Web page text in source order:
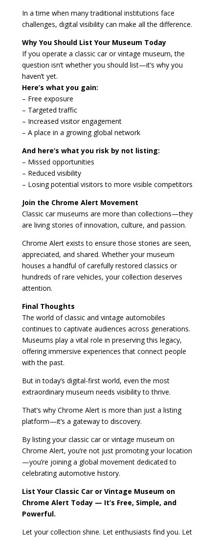
In a time when many traditional institutions face
challenges, digital visibility can make all the difference.
Why You Should List Your Museum Today
If you operate a classic car or vintage museum, the
question isn’t whether you should list—it’s why you
haven’t yet.
Here’s what you gain:
– Free exposure
– Targeted traffic
– Increased visitor engagement
– A place in a growing global network
And here’s what you risk by not listing:
– Missed opportunities
– Reduced visibility
– Losing potential visitors to more visible competitors
Join the Chrome Alert Movement
Classic car museums are more than collections—they
are living stories of innovation, culture, and passion.
Chrome Alert exists to ensure those stories are seen,
appreciated, and shared. Whether your museum
houses a handful of carefully restored classics or
hundreds of rare vehicles, your collection deserves
attention.
Final Thoughts
The world of classic and vintage automobiles
continues to captivate audiences across generations.
Museums play a vital role in preserving this legacy,
offering immersive experiences that connect people
with the past.
But in today’s digital-first world, even the most
extraordinary museum needs visibility to thrive.
That’s why Chrome Alert is more than just a listing
platform—it’s a gateway to discovery.
By listing your classic car or vintage museum on
Chrome Alert, you’re not just promoting your location
—you’re joining a global movement dedicated to
celebrating automotive history.
List Your Classic Car or Vintage Museum on
Chrome Alert Today — It’s Free, Simple, and
Powerful.
Let your collection shine. Let enthusiasts find you. Let